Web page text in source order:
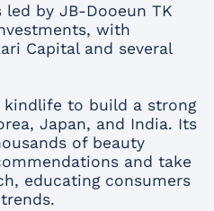
by JB-Dooeun TK
with
Capital and several
to build a strong
Japan, and India. Its
of beauty
and take
educating consumers